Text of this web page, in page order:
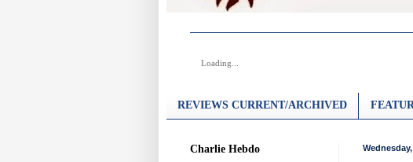
Loading...
REVIEWS CURRENT/ARCHIVED
Charlie Hebdo